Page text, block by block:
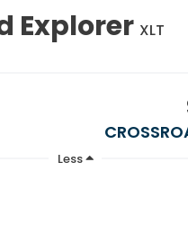
Explorer XLT
Less